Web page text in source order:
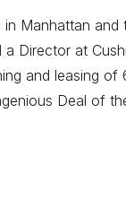
Manhattan
Director at
and leasing
Deal of